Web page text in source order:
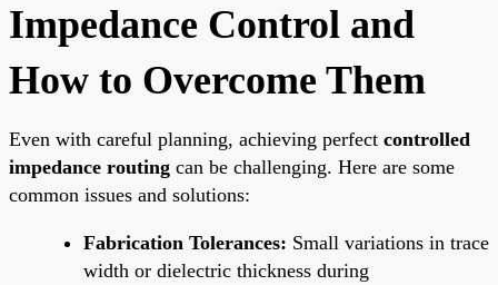
Impedance Control and
How to Overcome Them
Even with careful planning, achieving perfect controlled
impedance routing can be challenging. Here are some
common issues and solutions:
Fabrication Tolerances: Small variations in trace
width or dielectric thickness during